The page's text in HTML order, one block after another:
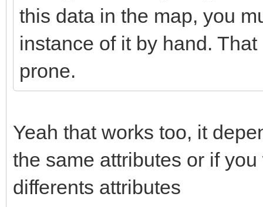
this data in the map, you
instance of it by hand.
prone.
Yeah that works too, it
the same attributes or if
differents attributes